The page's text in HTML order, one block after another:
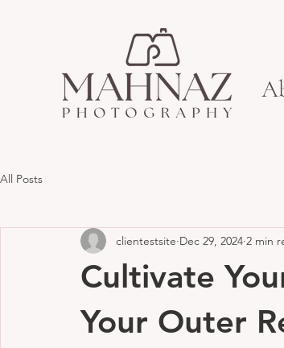
All Posts
Cultivate
Your Outer
clientestsite Dec 29, 2024 2 min